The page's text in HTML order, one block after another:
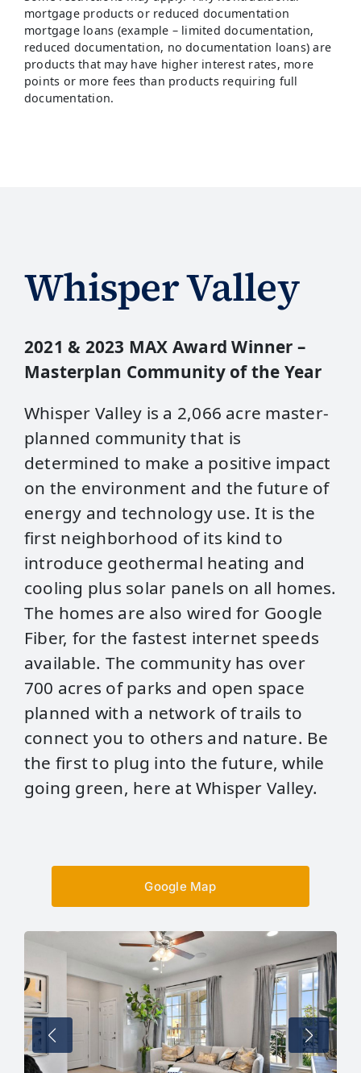
mortgage products or reduced documentation
mortgage loans (example – limited documentation,
reduced documentation, no documentation loans) are
products that may have higher interest rates, more
points or more fees than products requiring full
documentation.
Whisper Valley
2021 & 2023 MAX Award Winner –
Masterplan Community of the Year
Whisper Valley is a 2,066 acre master-
planned community that is
determined to make a positive impact
on the environment and the future of
energy and technology use. It is the
first neighborhood of its kind to
introduce geothermal heating and
cooling plus solar panels on all homes.
The homes are also wired for Google
Fiber, for the fastest internet speeds
available. The community has over
700 acres of parks and open space
planned with a network of trails to
connect you to others and nature. Be
the first to plug into the future, while
going green, here at Whisper Valley.
Google Map